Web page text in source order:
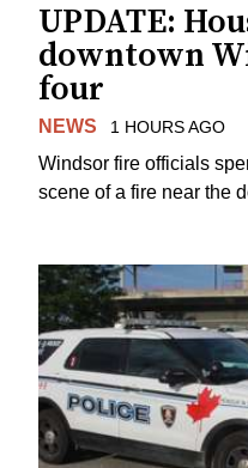
UPDATE:
downtown
four
NEWS 1 HOURS AGO
Windsor fire officials
scene of a fire near the